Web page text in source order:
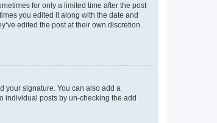
for only a limited time after the post
you edited it along with the date and
edited the post at their own discretion.
your signature. You can also add a
individual posts by un-checking the add